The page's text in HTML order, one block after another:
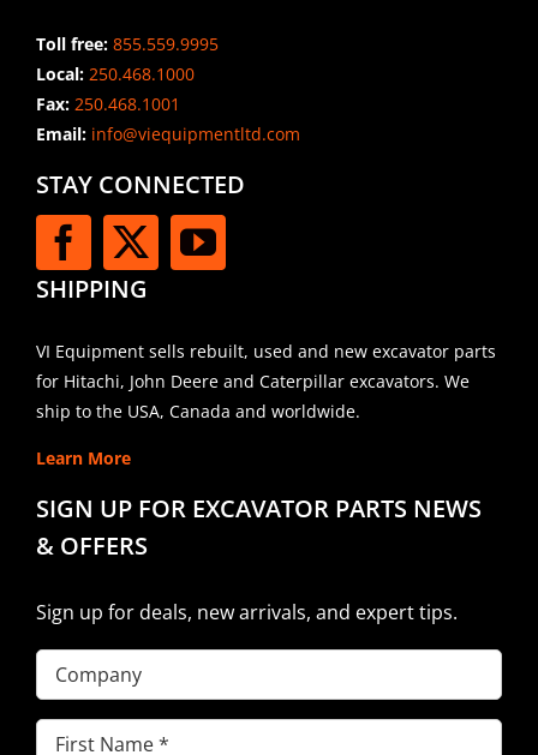
Toll free: 855.559.9995
Local: 250.468.1000
Fax: 250.468.1001
Email:info@viequipmentltd.com
STAY CONNECTED
SHIPPING
VI Equipment sells rebuilt, used and new excavator parts
for Hitachi, John Deere and Caterpillar excavators. We
ship to the USA, Canada and worldwide.
Learn More
SIGN UP FOR EXCAVATOR PARTS NEWS
& OFFERS
Sign up for deals, new arrivals, and expert tips.
Company
First